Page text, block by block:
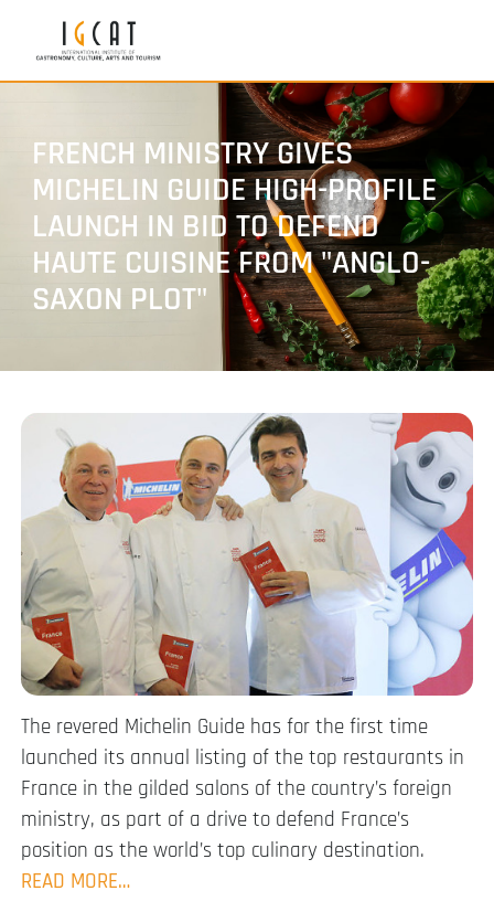
FRENCH MINISTRY GIVES
MICHELIN GUIDE HIGH-PROFILE
LAUNCH IN BID TO DEFEND
HAUTE CUISINE FROM "ANGLO-
SAXON PLOT"
The revered Michelin Guide has for the first time
launched its annual listing of the top restaurants in
France in the gilded salons of the country’s foreign
ministry, as part of a drive to defend France’s
position as the world’s top culinary destination.
READ MORE…